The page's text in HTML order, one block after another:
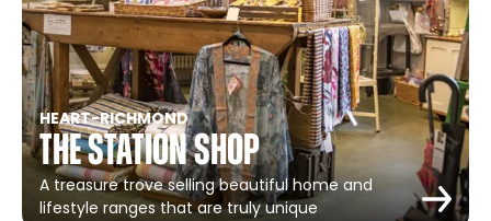
HEART-RICHMOND
The Station Shop
A treasure trove selling beautiful home and
lifestyle ranges that are truly unique